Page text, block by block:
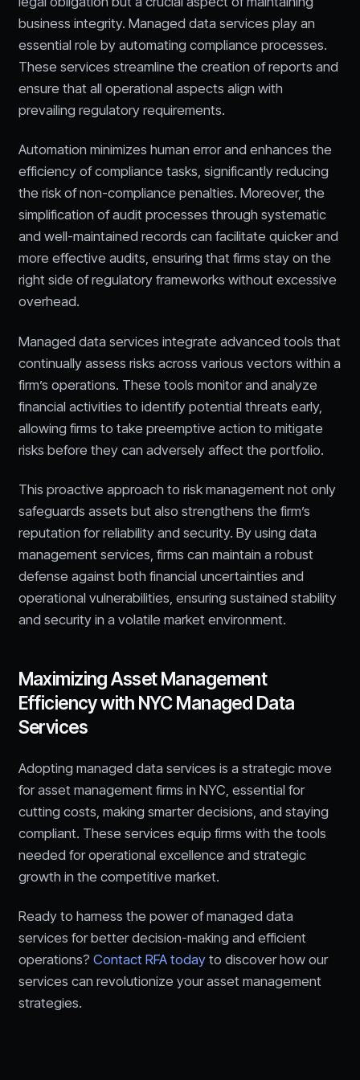
business integrity. Managed data services play an
essential role by automating compliance processes.
These services streamline the creation of reports and
ensure that all operational aspects align with
prevailing regulatory requirements.
Automation minimizes human error and enhances the
efficiency of compliance tasks, significantly reducing
the risk of non-compliance penalties. Moreover, the
simplification of audit processes through systematic
and well-maintained records can facilitate quicker and
more effective audits, ensuring that firms stay on the
right side of regulatory frameworks without excessive
overhead.
Managed data services integrate advanced tools that
continually assess risks across various vectors within a
firm’s operations. These tools monitor and analyze
financial activities to identify potential threats early,
allowing firms to take preemptive action to mitigate
risks before they can adversely affect the portfolio.
This proactive approach to risk management not only
safeguards assets but also strengthens the firm’s
reputation for reliability and security. By using data
management services, firms can maintain a robust
defense against both financial uncertainties and
operational vulnerabilities, ensuring sustained stability
and security in a volatile market environment.
Maximizing Asset Management
Efficiency with NYC Managed Data
Services
Adopting managed data services is a strategic move
for asset management firms in NYC, essential for
cutting costs, making smarter decisions, and staying
compliant. These services equip firms with the tools
needed for operational excellence and strategic
growth in the competitive market.
Ready to harness the power of managed data
services for better decision-making and efficient
operations? Contact RFA todayto discover how our
services can revolutionize your asset management
strategies.